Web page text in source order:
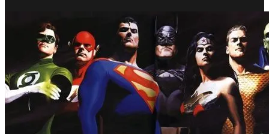
Born”